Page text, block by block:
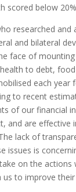
scored below
researched
and bilateral
face of
to debt,
each year
to recent
of our financial
and are effective
lack of
issues is
on the actions
to improve their